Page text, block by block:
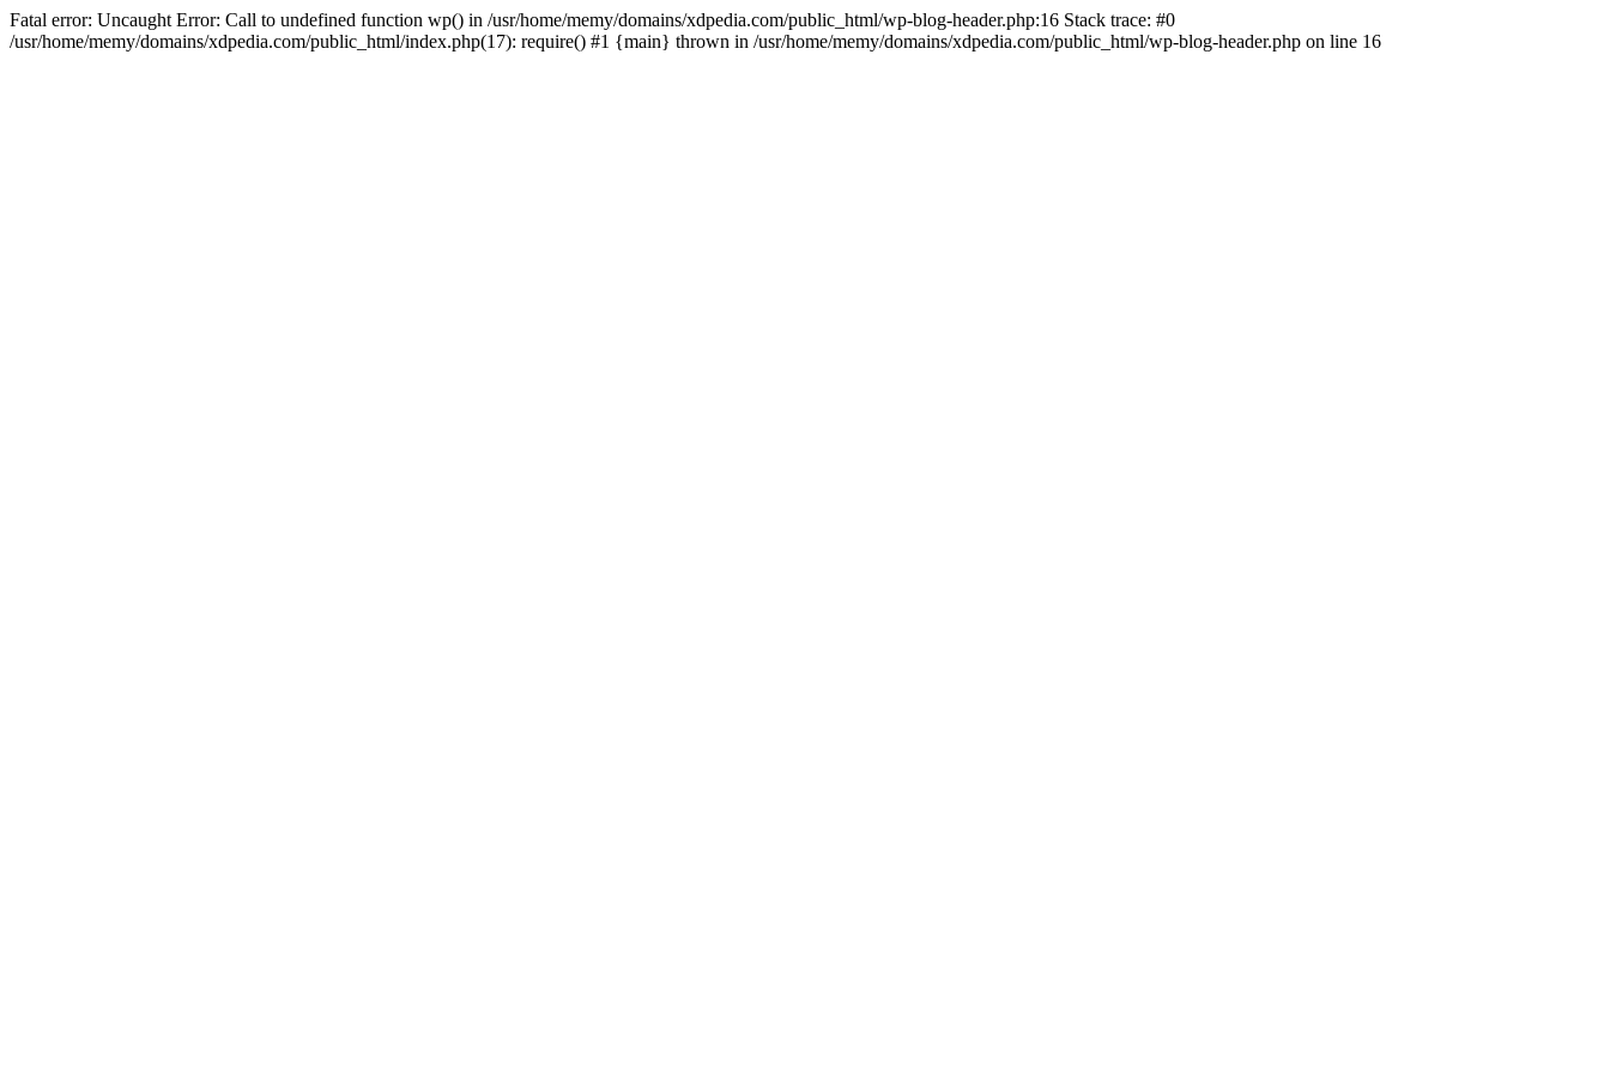
Fatal error: Uncaught Error: Call to undefined function wp() in /usr/home/memy/domains/xdpedia.com/public_html/wp-blog-header.php:16 Stack trace: #0
/usr/home/memy/domains/xdpedia.com/public_html/index.php(17): require() #1 {main} thrown in /usr/home/memy/domains/xdpedia.com/public_html/wp-blog-header.php on line 16